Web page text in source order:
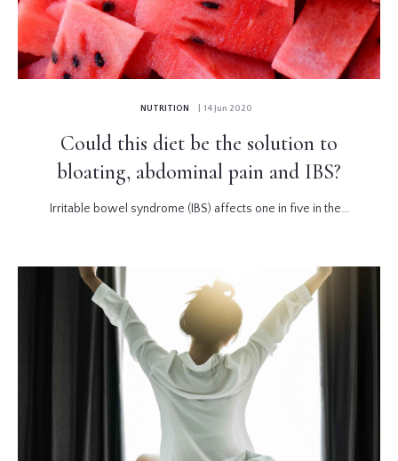
NUTRITION | 14 Jun 2020
Could this diet be the solution to
bloating, abdominal pain and IBS?
Irritable bowel syndrome (IBS) affects one in five in the...